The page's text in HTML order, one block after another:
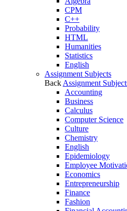
CPM
C++
Probability
HTML
Humanities
Statistics
English
Assignment Subjects
Back Assignment
Accounting
Business
Calculus
Computer Science
Culture
Chemistry
English
Epidemiology
Employee
Economics
Entrepreneurship
Finance
Fashion